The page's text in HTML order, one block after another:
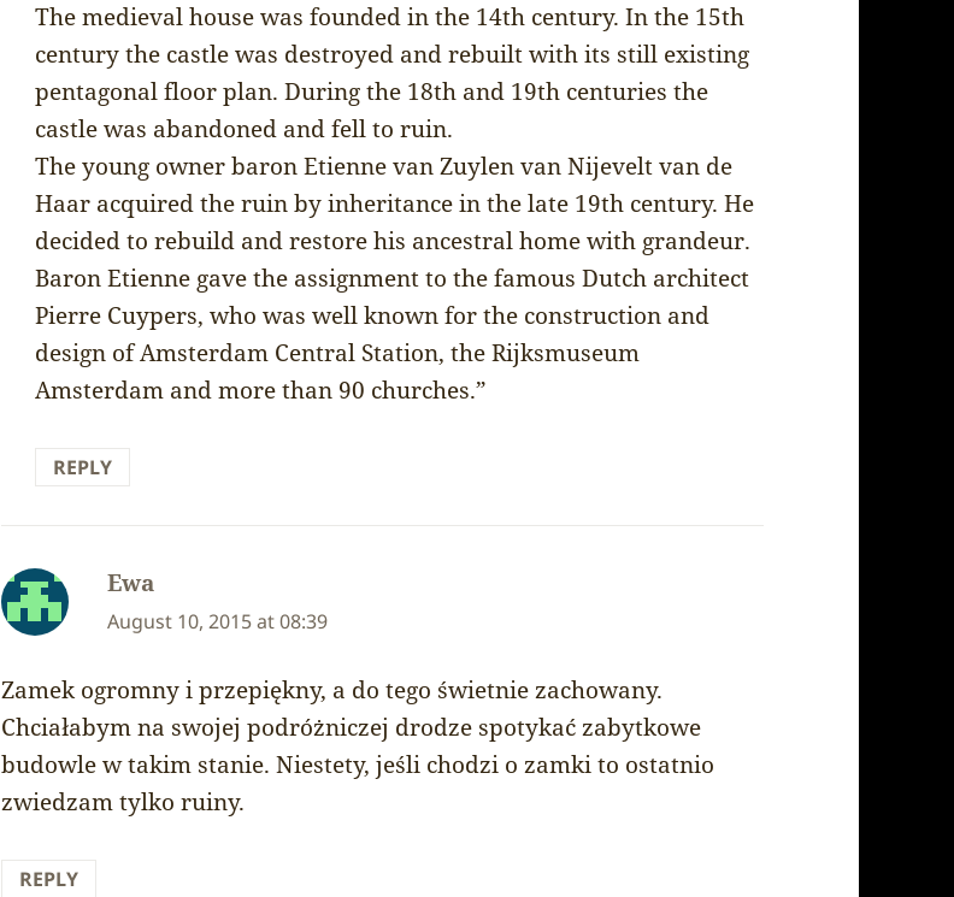
The medieval house was founded in the 14th century. In the 15th
century the castle was destroyed and rebuilt with its still existing
pentagonal floor plan. During the 18th and 19th centuries the
castle was abandoned and fell to ruin.
The young owner baron Etienne van Zuylen van Nijevelt van de
Haar acquired the ruin by inheritance in the late 19th century. He
decided to rebuild and restore his ancestral home with grandeur.
Baron Etienne gave the assignment to the famous Dutch architect
Pierre Cuypers, who was well known for the construction and
design of Amsterdam Central Station, the Rijksmuseum
Amsterdam and more than 90 churches.”
REPLY
Ewa
August 10, 2015 at 08:39
Zamek ogromny i przepiękny, a do tego świetnie zachowany.
Chciałabym na swojej podróżniczej drodze spotykać zabytkowe
budowle w takim stanie. Niestety, jeśli chodzi o zamki to ostatnio
zwiedzam tylko ruiny.
REPLY